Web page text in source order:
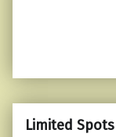
Limited